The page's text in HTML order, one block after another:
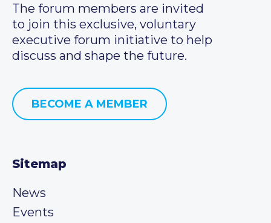
The forum members are invited
to join this exclusive, voluntary
executive forum initiative to help
discuss and shape the future.
BECOME A MEMBER
Sitemap
News
Events